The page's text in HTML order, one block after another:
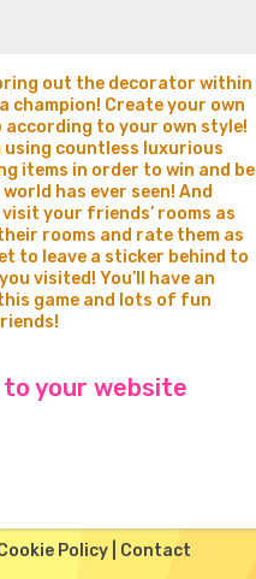
out the decorator within
champion! Create your own
to your own style!
using countless luxurious
items in order to win and be
has ever seen! And
your friends’ rooms as
rooms and rate them as
to leave a sticker behind to
visited! You’ll have an
game and lots of fun
your website
Policy| Contact